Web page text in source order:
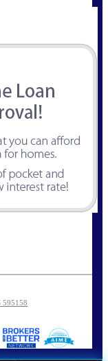
595158